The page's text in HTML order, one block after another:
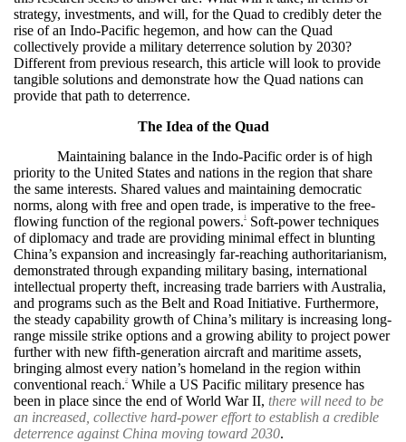
strategy, investments, and will, for the Quad to credibly deter the
rise of an Indo-Pacific hegemon, and how can the Quad
collectively provide a military deterrence solution by 2030?
Different from previous research, this article will look to provide
tangible solutions and demonstrate how the Quad nations can
provide that path to deterrence.
The Idea of the Quad
Maintaining balance in the Indo-Pacific order is of high
priority to the United States and nations in the region that share
the same interests. Shared values and maintaining democratic
norms, along with free and open trade, is imperative to the free-
flowing function of the regional powers. Soft-power techniques
of diplomacy and trade are providing minimal effect in blunting
China’s expansion and increasingly far-reaching authoritarianism,
demonstrated through expanding military basing, international
intellectual property theft, increasing trade barriers with Australia,
and programs such as the Belt and Road Initiative. Furthermore,
the steady capability growth of China’s military is increasing long-
range missile strike options and a growing ability to project power
further with new fifth-generation aircraft and maritime assets,
bringing almost every nation’s homeland in the region within
conventional reach.2
While a US Pacific military presence has
been in place since the end of World War II, there will need to be
an increased, collective hard-power effort to establish a credible
deterrence against China moving toward 2030.